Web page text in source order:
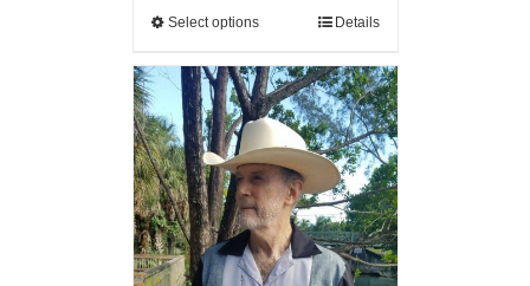
Select options Details